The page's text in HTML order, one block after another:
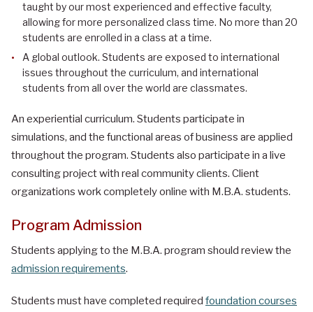
taught by our most experienced and effective faculty,
allowing for more personalized class time. No more than 20
students are enrolled in a class at a time.
A global outlook. Students are exposed to international
issues throughout the curriculum, and international
students from all over the world are classmates.
An experiential curriculum. Students participate in
simulations, and the functional areas of business are applied
throughout the program. Students also participate in a live
consulting project with real community clients. Client
organizations work completely online with M.B.A. students.
Program Admission
Students applying to the M.B.A. program should review the
admission requirements.
Students must have completed required foundation courses